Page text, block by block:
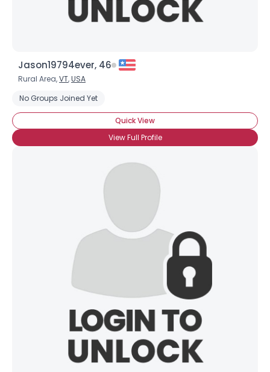
Jason19794ever, 46
Rural Area,VT,USA
No Groups Joined Yet
Quick View
View Full Profile